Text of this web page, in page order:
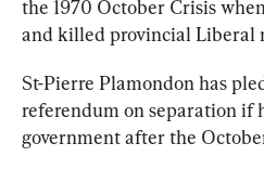
the 1970 October Crisis
and killed provincial Liberal
St-Pierre Plamondon has
referendum on separation if
government after the